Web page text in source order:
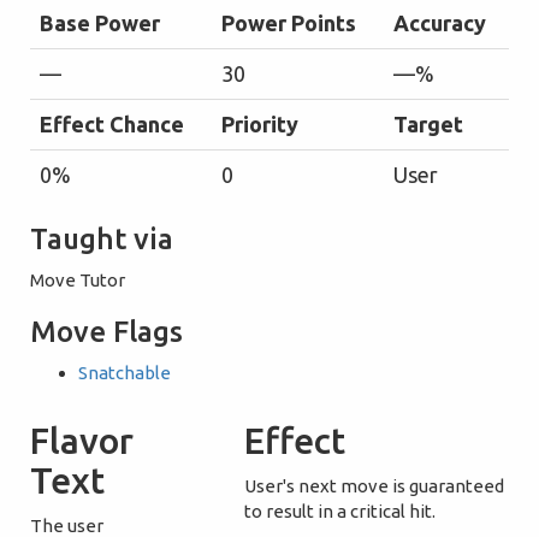
Base Power Power Points Accuracy
— 30 —%
Effect Chance Priority Target
0% 0 User
Taught via
Move Tutor
Move Flags
Snatchable
Flavor
Text
The user
Effect
User's next move is guaranteed
to result in a critical hit.